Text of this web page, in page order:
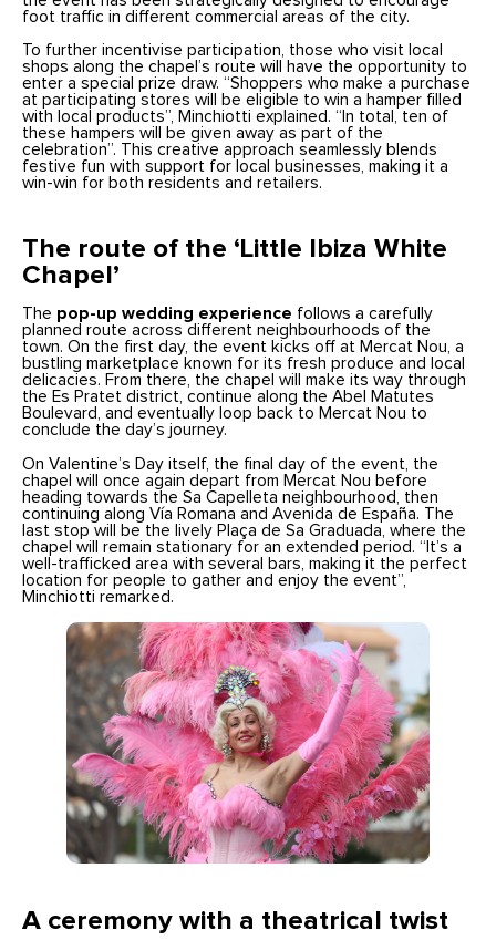
foot traffic in different commercial areas of the city.
To further incentivise participation, those who visit local
shops along the chapel’s route will have the opportunity to
enter a special prize draw. “Shoppers who make a purchase
at participating stores will be eligible to win a hamper filled
with local products”, Minchiotti explained. “In total, ten of
these hampers will be given away as part of the
celebration”. This creative approach seamlessly blends
festive fun with support for local businesses, making it a
win-win for both residents and retailers.
The route of the ‘Little Ibiza White
Chapel’
The pop-up wedding experience follows a carefully
planned route across different neighbourhoods of the
town. On the first day, the event kicks off at Mercat Nou, a
bustling marketplace known for its fresh produce and local
delicacies. From there, the chapel will make its way through
the Es Pratet district, continue along the Abel Matutes
Boulevard, and eventually loop back to Mercat Nou to
conclude the day’s journey.
On Valentine’s Day itself, the final day of the event, the
chapel will once again depart from Mercat Nou before
heading towards the Sa Capelleta neighbourhood, then
continuing along Vía Romana and Avenida de España. The
last stop will be the lively Plaça de Sa Graduada, where the
chapel will remain stationary for an extended period. “It’s a
well-trafficked area with several bars, making it the perfect
location for people to gather and enjoy the event”,
Minchiotti remarked.
A ceremony with a theatrical twist